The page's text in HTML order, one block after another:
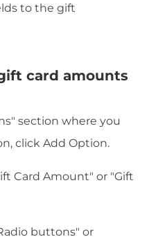
to the gift
card amounts
section where you
click Add Option.
Card Amount" or "Gift
buttons" or